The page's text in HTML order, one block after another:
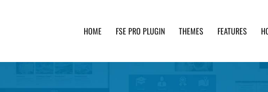
HOME FSE PRO PLUGIN THEMES FEATURES